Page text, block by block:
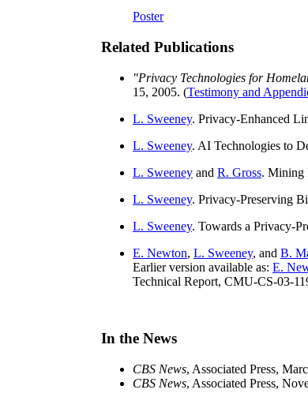
Poster
Related Publications
"Privacy Technologies for
15, 2005. (Testimony and
L. Sweeney. Privacy-Enhanced
L. Sweeney. AI Technologies to
L. Sweeney and R. Gross. Mining
L. Sweeney. Privacy-Preserving
L. Sweeney. Towards a Privacy-
E. Newton, L. Sweeney, and B.
Earlier version available as: E.
Technical Report, CMU-CS-03-
In the News
CBS News, Associated Press,
CBS News, Associated Press,